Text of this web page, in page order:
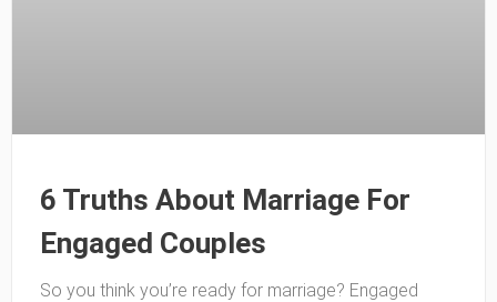
6 Truths About Marriage For
Engaged Couples
So you think you’re ready for marriage? Engaged